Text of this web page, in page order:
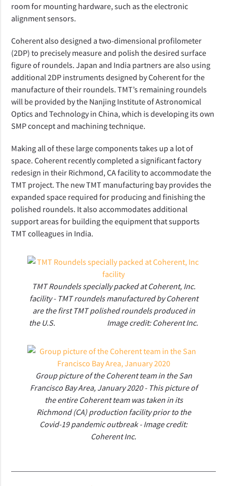
room for mounting hardware, such as the electronic
alignment sensors.
Coherent also designed a two-dimensional profilometer
(2DP) to precisely measure and polish the desired surface
figure of roundels. Japan and India partners are also using
additional 2DP instruments designed by Coherent for the
manufacture of their roundels. TMT’s remaining roundels
will be provided by the Nanjing Institute of Astronomical
Optics and Technology in China, which is developing its own
SMP concept and machining technique.
Making all of these large components takes up a lot of
space. Coherent recently completed a significant factory
redesign in their Richmond, CA facility to accommodate the
TMT project. The new TMT manufacturing bay provides the
expanded space required for producing and finishing the
polished roundels. It also accommodates additional
support areas for building the equipment that supports
TMT colleagues in India.
TMT Roundels specially packed at Coherent, Inc.
facility - TMT roundels manufactured by Coherent
are the first TMT polished roundels produced in
the U.S. Image credit: Coherent Inc.
Group picture of the Coherent team in the San
Francisco Bay Area, January 2020 - This picture of
the entire Coherent team was taken in its
Richmond (CA) production facility prior to the
Covid-19 pandemic outbreak - Image credit:
Coherent Inc.